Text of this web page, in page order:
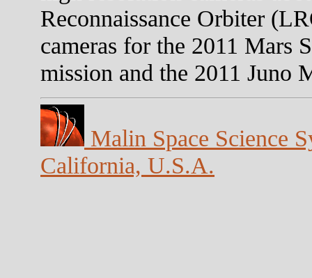
Reconnaissance Orbiter
cameras for the 2011 Mars
mission and the 2011 Juno
Malin Space Science
California, U.S.A.